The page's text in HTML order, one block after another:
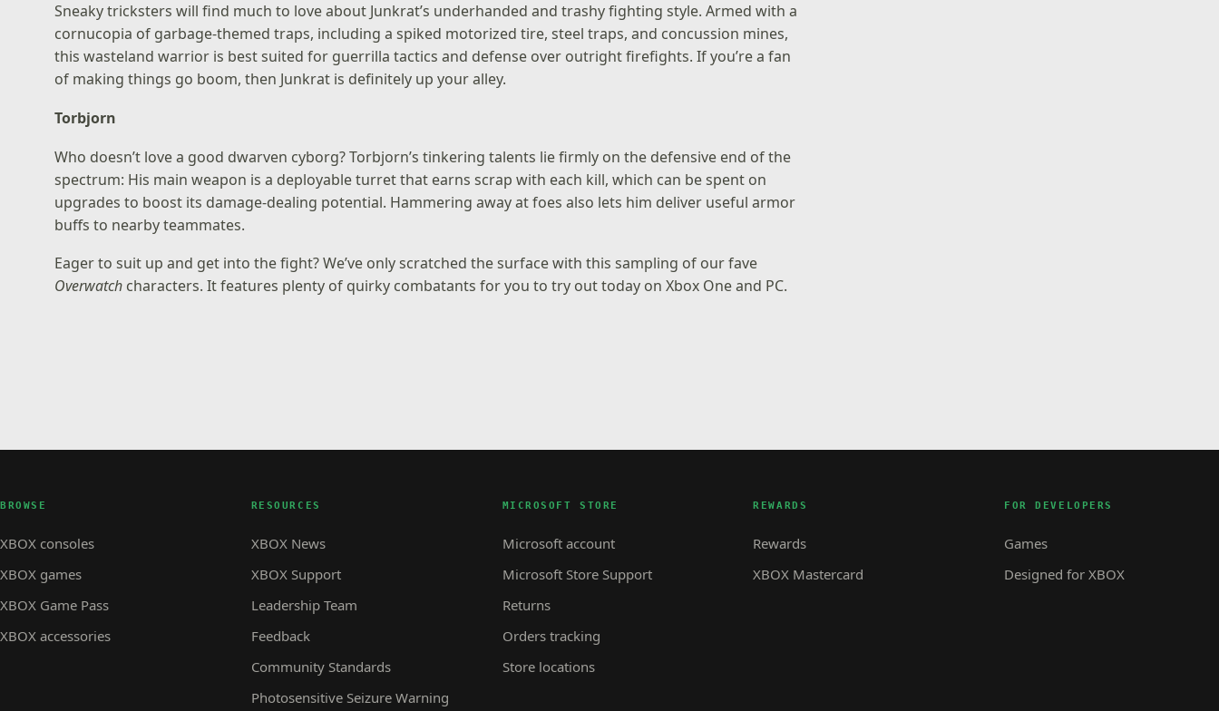
Sneaky tricksters will find much to love about Junkrat’s underhanded and trashy fighting style. Armed with a
cornucopia of garbage-themed traps, including a spiked motorized tire, steel traps, and concussion mines,
this wasteland warrior is best suited for guerrilla tactics and defense over outright firefights. If you’re a fan
of making things go boom, then Junkrat is definitely up your alley.
Torbjorn
Who doesn’t love a good dwarven cyborg? Torbjorn’s tinkering talents lie firmly on the defensive end of the
spectrum: His main weapon is a deployable turret that earns scrap with each kill, which can be spent on
upgrades to boost its damage-dealing potential. Hammering away at foes also lets him deliver useful armor
buffs to nearby teammates.
Eager to suit up and get into the fight? We’ve only scratched the surface with this sampling of our fave
Overwatch characters. It features plenty of quirky combatants for you to try out today on Xbox One and PC.
BROWSE
XBOX consoles
XBOX games
XBOX Game Pass
XBOX accessories
RESOURCES
XBOX News
XBOX Support
Leadership Team
Feedback
Community Standards
Photosensitive Seizure Warning
MICROSOFT STORE
Microsoft account
Microsoft Store Support
Returns
Orders tracking
Store locations
REWARDS
Rewards
XBOX Mastercard
FOR DEVELOPERS
Games
Designed for XBOX